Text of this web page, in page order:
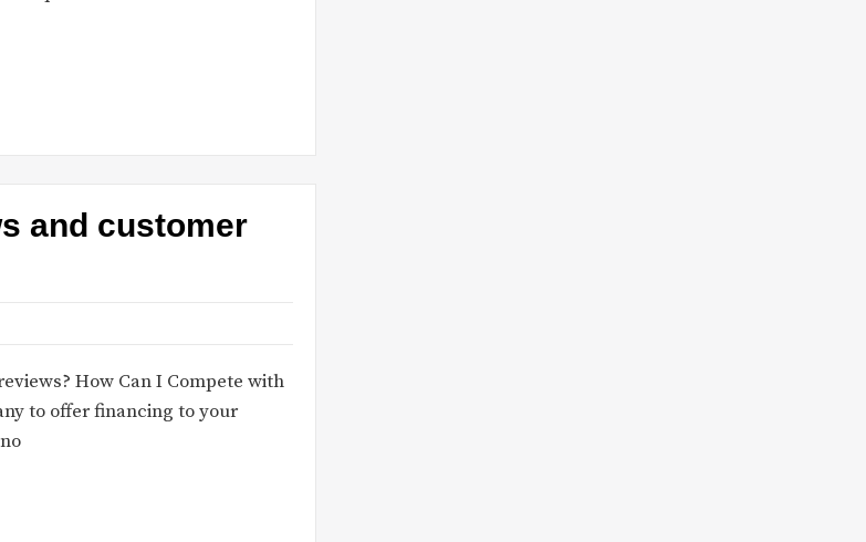
and customer
How Can I Compete with
to offer financing to your